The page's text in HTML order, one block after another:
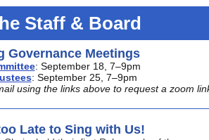
Staff & Board
Governance Meetings
: September 18, 7–9pm
: September 25, 7–9pm
using the links above to request a zoom
Late to Sing with Us!